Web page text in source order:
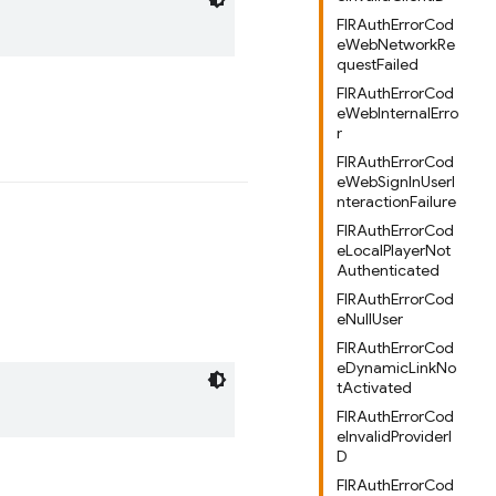
FIRAuthErrorCod
eWebNetworkRe
questFailed
FIRAuthErrorCod
eWebInternalErro
r
FIRAuthErrorCod
eWebSignInUserI
nteractionFailure
FIRAuthErrorCod
eLocalPlayerNot
Authenticated
FIRAuthErrorCod
eNullUser
FIRAuthErrorCod
eDynamicLinkNo
tActivated
FIRAuthErrorCod
eInvalidProviderI
D
FIRAuthErrorCod